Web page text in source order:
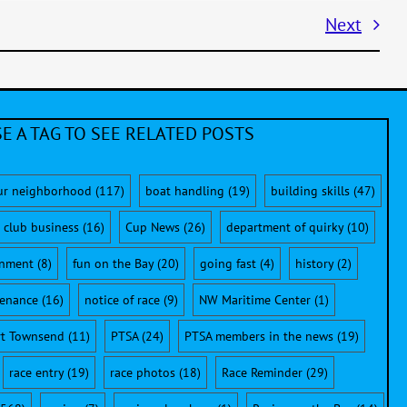
Next
A TAG TO SEE RELATED POSTS
neighborhood (117) boat handling (19) building skills (47)
club business (16) Cup News (26) department of quirky(10)
(8) fun on the Bay(20) going fast (4) history(2)
(16) notice of race (9) NW Maritime Center (1)
Townsend (11) PTSA(24) PTSA members in the news(19)
race entry(19) race photos(18) Race Reminder(29)